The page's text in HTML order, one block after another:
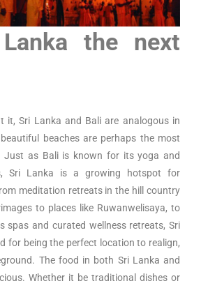
the next
it, Sri Lanka and Bali are analogous in
beaches are perhaps the most
Just as Bali is known for its yoga and
Sri Lanka is a growing hotspot for
meditation retreats in the hill country
to places like Ruwanwelisaya, to
spas and curated wellness retreats, Sri
for being the perfect location to realign,
The food in both Sri Lanka and
Whether it be traditional dishes or